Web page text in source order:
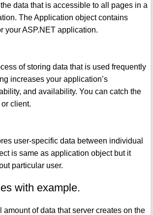
data that is accessible to all pages in a
The Application object contains
your ASP.NET application.
of storing data that is used frequently
increases your application’s
and availability. You can catch the
client.
user-specific data between individual
is same as application object but it
particular user.
with example.
amount of data that server creates on the